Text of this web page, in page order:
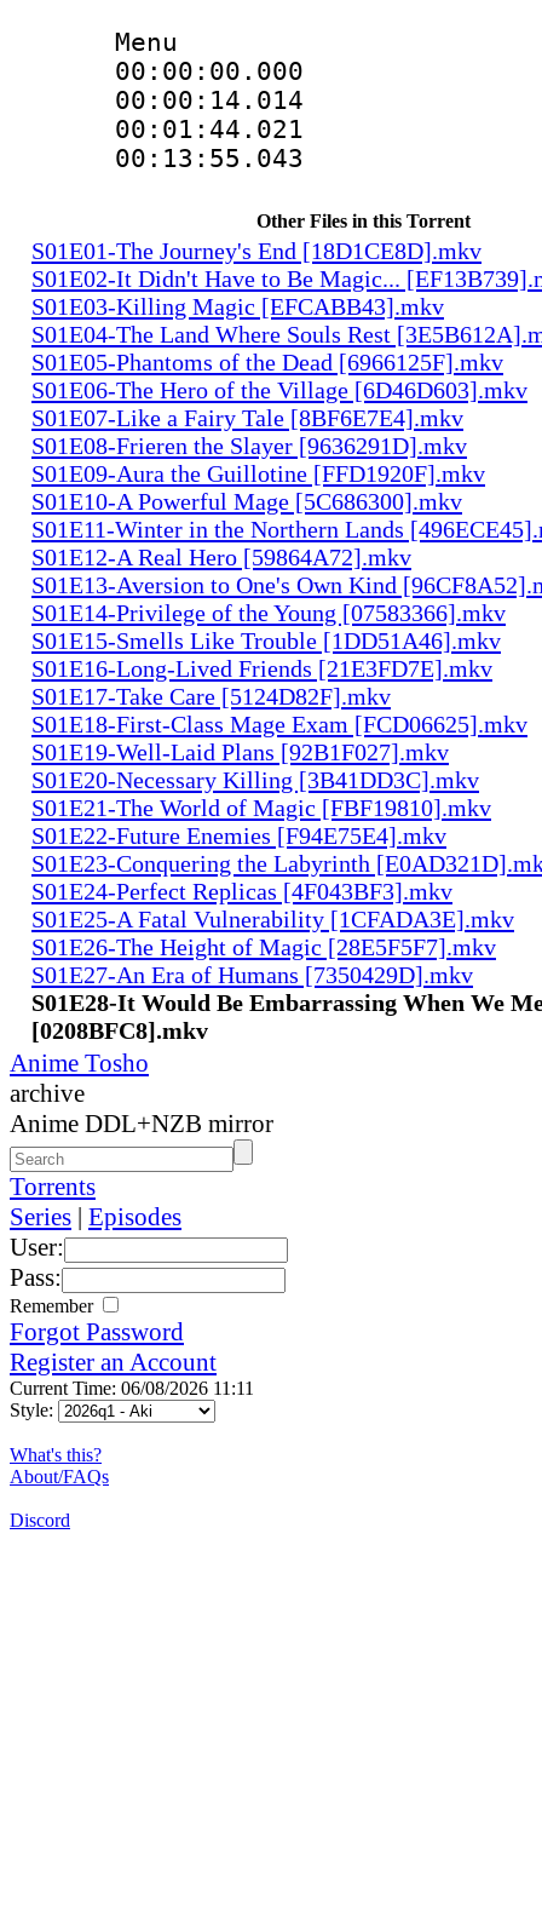
Menu
00:00:00.000
00:00:14.014
Other Files in this Torrent
S01E01-The Journey's End [18D1CE8D].mkv
S01E02-It Didn't Have to Be Magic...
S01E03-Killing Magic [EFCABB43].mkv
S01E04-The Land Where Souls Rest
S01E05-Phantoms of the Dead [6966125F].mkv
S01E06-The Hero of the Village [6D46D603].mkv
S01E07-Like a Fairy Tale [8BF6E7E4].mkv
S01E08-Frieren the Slayer [9636291D].mkv
S01E09-Aura the Guillotine [FFD1920F].mkv
S01E10-A Powerful Mage [5C686300].mkv
S01E11-Winter in the Northern Lands
S01E12-A Real Hero [59864A72].mkv
S01E13-Aversion to One's Own Kind
S01E14-Privilege of the Young [07583366].mkv
S01E15-Smells Like Trouble [1DD51A46].mkv
S01E16-Long-Lived Friends [21E3FD7E].mkv
S01E17-Take Care [5124D82F].mkv
S01E18-First-Class Mage Exam [FCD06625].mkv
S01E19-Well-Laid Plans [92B1F027].mkv
S01E20-Necessary Killing [3B41DD3C].mkv
S01E21-The World of Magic [FBF19810].mkv
S01E22-Future Enemies [F94E75E4].mkv
S01E23-Conquering the Labyrinth
S01E24-Perfect Replicas [4F043BF3].mkv
S01E25-A Fatal Vulnerability [1CFADA3E].mkv
S01E26-The Height of Magic [28E5F5F7].mkv
S01E27-An Era of Humans [7350429D].mkv
S01E28-It Would Be Embarrassing When We
[0208BFC8].mkv
Anime Tosho
archive
Anime DDL+NZB mirror
Torrents
Series | Episodes
User:
Pass:
Remember
Forgot Password
Register an Account
Current Time: 06/08/2026 11:11
Style:
What's this?
About/FAQs
Discord